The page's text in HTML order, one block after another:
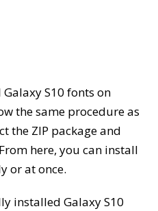
S10 fonts on
the same procedure as
the ZIP package and
here, you can install
or at once.
installed Galaxy S10